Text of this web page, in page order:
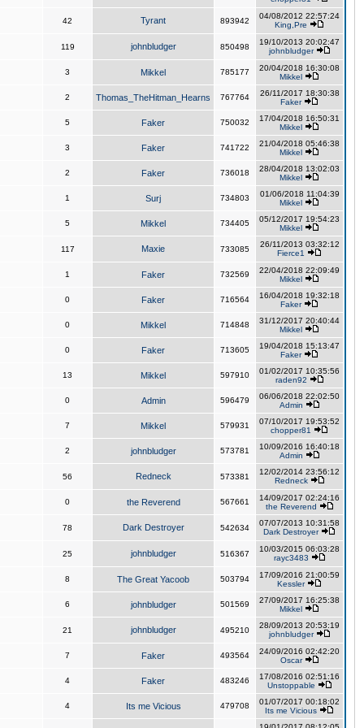
42 Tyrant 893942
04/08/2012 22:57:24
King,Pre
119 johnbludger 850498
19/10/2013 20:02:47
johnbludger
3 Mikkel 785177
20/04/2018 16:30:08
Mikkel
2 Thomas_TheHitman_Hearns 767764
26/11/2017 18:30:38
Faker
5 Faker 750032
17/04/2018 16:50:31
Mikkel
3 Faker 741722
21/04/2018 05:46:38
Mikkel
2 Faker 736018
28/04/2018 13:02:03
Mikkel
1 Surj 734803
01/06/2018 11:04:39
Mikkel
5 Mikkel 734405
05/12/2017 19:54:23
Mikkel
117 Maxie 733085
26/11/2013 03:32:12
Fierce1
1 Faker 732569
22/04/2018 22:09:49
Mikkel
0 Faker 716564
16/04/2018 19:32:18
Faker
0 Mikkel 714848
31/12/2017 20:40:44
Mikkel
0 Faker 713605
19/04/2018 15:13:47
Faker
13 Mikkel 597910
01/02/2017 10:35:56
raden92
0 Admin 596479
06/06/2018 22:02:50
Admin
7 Mikkel 579931
07/10/2017 19:53:52
chopper81
2 johnbludger 573781
10/09/2016 16:40:18
Admin
56 Redneck 573381
12/02/2014 23:56:12
Redneck
0 the Reverend 567661
14/09/2017 02:24:16
the Reverend
78 Dark Destroyer 542634
07/07/2013 10:31:58
Dark Destroyer
25 johnbludger 516367
10/03/2015 06:03:28
rayc3483
8 The Great Yacoob 503794
17/09/2016 21:00:59
Kessler
6 johnbludger 501569
27/09/2017 16:25:38
Mikkel
21 johnbludger 495210
28/09/2013 20:53:19
johnbludger
7 Faker 493564
24/09/2016 02:42:20
Oscar
4 Faker 483246
17/08/2016 02:51:16
Unstoppable
4 Its me Vicious 479708
01/07/2017 00:18:02
Its me Vicious